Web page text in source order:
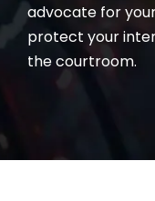
advocate for
protect your
the courtroom.